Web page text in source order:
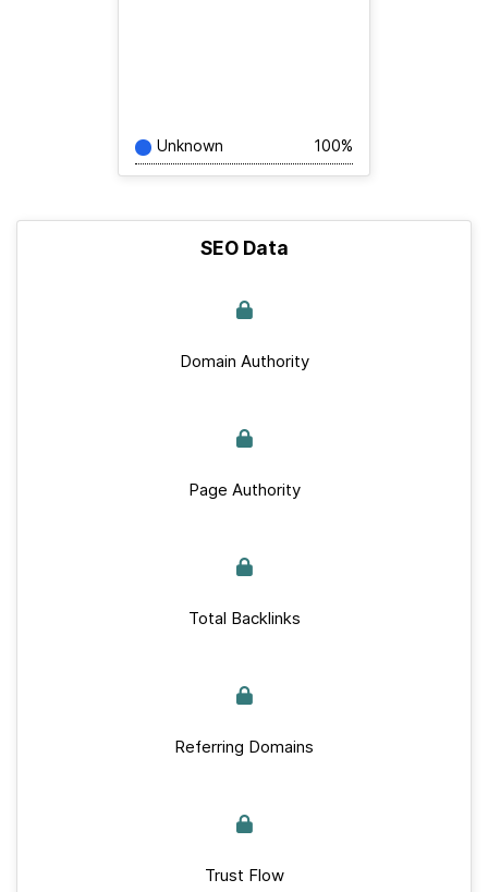
Unknown 100%
SEO Data
Domain Authority
Page Authority
Total Backlinks
Referring Domains
Trust Flow